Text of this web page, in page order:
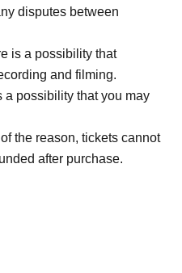
disputes between
is a possibility that
and filming.
a possibility that you may
the reason, tickets cannot
after purchase.